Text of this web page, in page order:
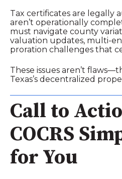
Tax certificates are
aren’t operationally
must navigate county
valuation updates,
proration challenges that
These issues aren’t
Texas’s decentralized
Call to
COCRS
for You